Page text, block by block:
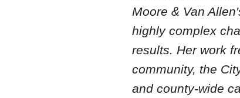
Moore & Van
highly complex
results. Her work
community, the
and county-wide